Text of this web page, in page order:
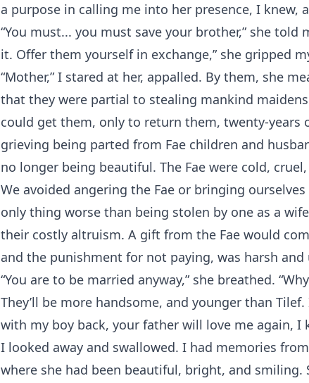
a purpose in calling me into her presence, I knew,
“You must... you must save your brother,” she told
it. Offer them yourself in exchange,” she gripped
“Mother,” I stared at her, appalled. By them, she
that they were partial to stealing mankind
could get them, only to return them, twenty-years
grieving being parted from Fae children and
no longer being beautiful. The Fae were cold,
We avoided angering the Fae or bringing
only thing worse than being stolen by one as a
their costly altruism. A gift from the Fae would
and the punishment for not paying, was harsh and
“You are to be married anyway,” she breathed.
They’ll be more handsome, and younger than
with my boy back, your father will love me again, I
I looked away and swallowed. I had memories
where she had been beautiful, bright, and smiling.